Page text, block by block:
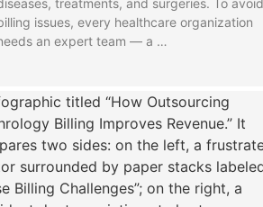
treatments, and surgeries. To avoid
issues, every healthcare organization
an expert team — a …